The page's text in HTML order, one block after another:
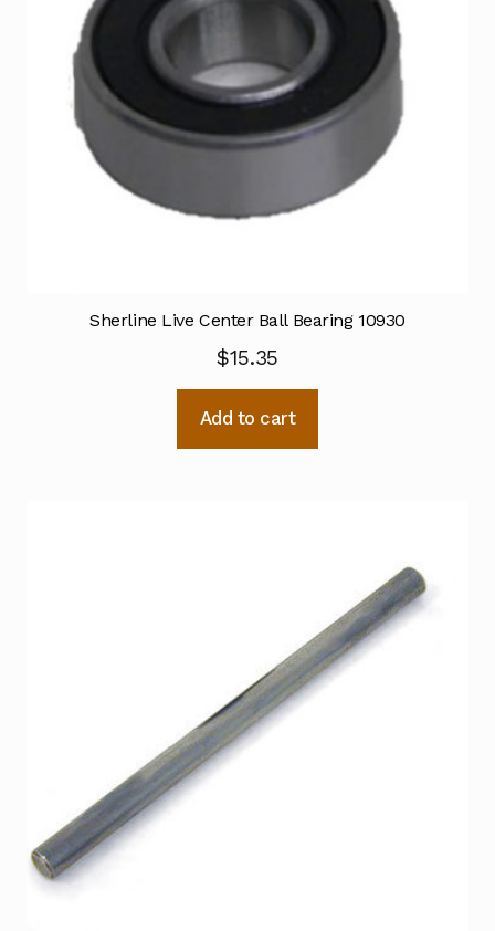
Sherline Live Center Ball Bearing 10930
$15.35
Add to cart